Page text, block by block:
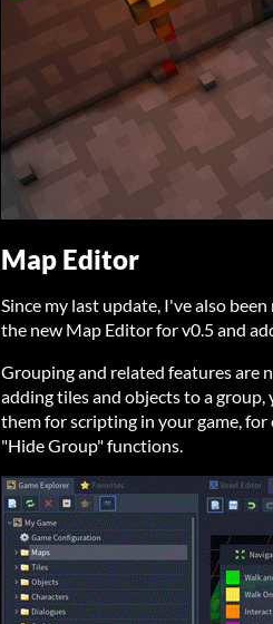
Map Editor
Since my last update, I've also
the new Map Editor for v0.5 and
Grouping and related features are
adding tiles and objects to a
them for scripting in your game,
"Hide Group" functions.